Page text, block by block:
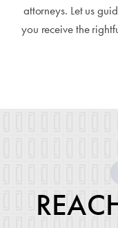
attorneys. Let us
you receive the